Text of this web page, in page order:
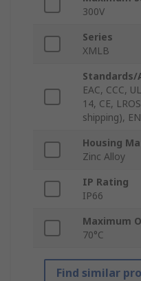
300V
Series
XMLB
Standards/
EAC, CCC,
14, CE,
shipping),
Housing
Zinc Alloy
IP Rating
IP66
Maximum
70°C
Find similar